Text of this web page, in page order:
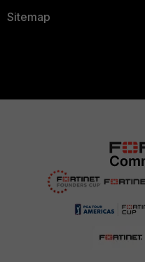
Sitemap